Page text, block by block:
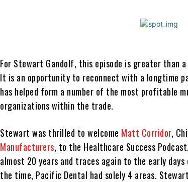
For Stewart Gandolf, this episode is greater than
It is an opportunity to reconnect with a longtime
has helped form a number of the most profitable
organizations within the trade.
Stewart was thrilled to welcome Matt Corridor,
Manufacturers, to the Healthcare Success
almost 20 years and traces again to the early days
the time, Pacific Dental had solely 4 areas.